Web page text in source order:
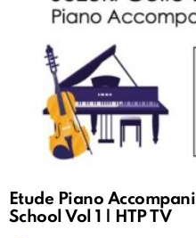
Etude Piano
School Vol 1 | HTP TV